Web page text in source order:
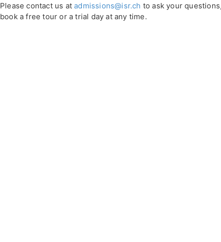
Please contact us atadmissions@isr.ch to ask your
book a free tour or a trial day at any time.